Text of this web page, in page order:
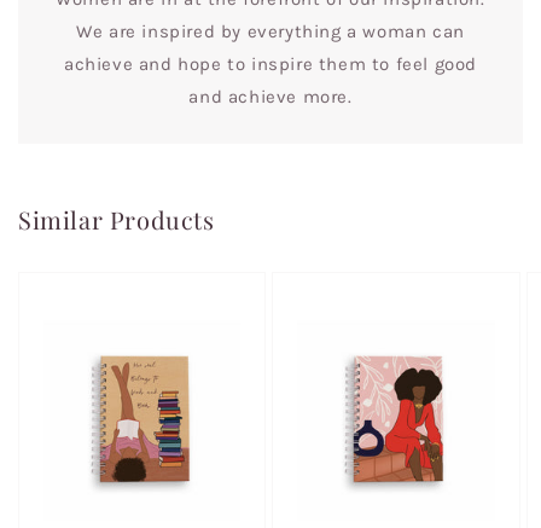
We are inspired by everything a woman can
achieve and hope to inspire them to feel good
and achieve more.
Similar Products